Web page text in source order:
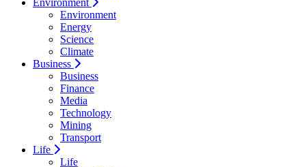
Environment
Environment
Energy
Science
Climate
Business
Business
Finance
Media
Technology
Mining
Transport
Life
Life